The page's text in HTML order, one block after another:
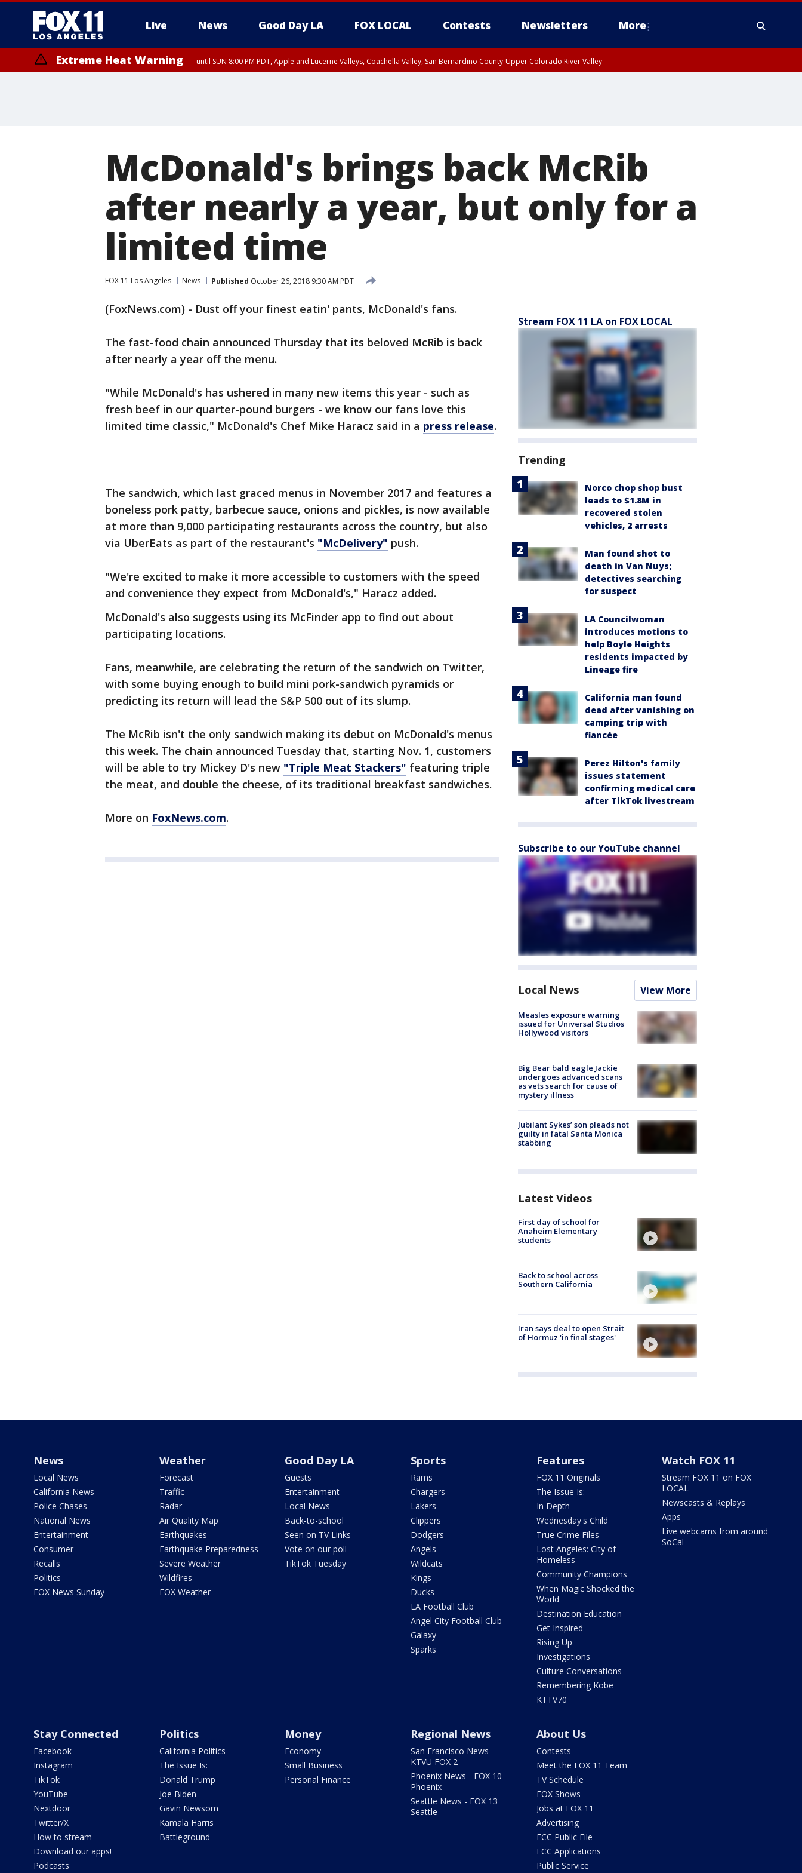
Live News Good Day LA FOX LOCAL Contests Newsletters More
Extreme Heat Warning until SUN 8:00 PM PDT, Apple and Lucerne Valleys, Coachella Valley, San Bernardino County-Upper Colorado River Valley
McDonald's brings back McRib
after nearly a year, but only for a
limited time
FOX 11 Los Angeles News Published October 26, 2018 9:30 AM PDT
(FoxNews.com) - Dust off your finest eatin' pants, McDonald's fans.
The fast-food chain announced Thursday that its beloved McRib is back
after nearly a year off the menu.
"While McDonald's has ushered in many new items this year - such as
fresh beef in our quarter-pound burgers - we know our fans love this
limited time classic," McDonald's Chef Mike Haracz said in a press release.
The sandwich, which last graced menus in November 2017 and features a
boneless pork patty, barbecue sauce, onions and pickles, is now available
at more than 9,000 participating restaurants across the country, but also
via UberEats as part of the restaurant's "McDelivery" push.
"We're excited to make it more accessible to customers with the speed
and convenience they expect from McDonald's," Haracz added.
McDonald's also suggests using its McFinder app to find out about
participating locations.
Fans, meanwhile, are celebrating the return of the sandwich on Twitter,
with some buying enough to build mini pork-sandwich pyramids or
predicting its return will lead the S&P 500 out of its slump.
The McRib isn't the only sandwich making its debut on McDonald's menus
this week. The chain announced Tuesday that, starting Nov. 1, customers
will be able to try Mickey D's new "Triple Meat Stackers" featuring triple
the meat, and double the cheese, of its traditional breakfast sandwiches.
More on FoxNews.com.
Stream FOX 11 LA on FOX LOCAL
Trending
Norco chop shop bust
leads to $1.8M in
recovered stolen
vehicles, 2 arrests
Man found shot to
death in Van Nuys;
detectives searching
for suspect
LA Councilwoman
introduces motions to
help Boyle Heights
residents impacted by
Lineage fire
California man found
dead after vanishing on
camping trip with
fiancée
Perez Hilton's family
issues statement
confirming medical care
after TikTok livestream
Subscribe to our YouTube channel
Local News View More
Measles exposure warning
issued for Universal Studios
Hollywood visitors
Big Bear bald eagle Jackie
undergoes advanced scans
as vets search for cause of
mystery illness
Jubilant Sykes’ son pleads not
guilty in fatal Santa Monica
stabbing
Latest Videos
First day of school for
Anaheim Elementary
students
Back to school across
Southern California
Iran says deal to open Strait
of Hormuz 'in final stages'
News
Local News
California News
Police Chases
National News
Entertainment
Consumer
Recalls
Politics
FOX News Sunday
Weather
Forecast
Traffic
Radar
Air Quality Map
Earthquakes
Earthquake Preparedness
Severe Weather
Wildfires
FOX Weather
Good Day LA
Guests
Entertainment
Local News
Back-to-school
Seen on TV Links
Vote on our poll
TikTok Tuesday
Sports
Rams
Chargers
Lakers
Clippers
Dodgers
Angels
Wildcats
Kings
Ducks
LA Football Club
Angel City Football Club
Galaxy
Sparks
Features
FOX 11 Originals
The Issue Is:
In Depth
Wednesday's Child
True Crime Files
Lost Angeles: City of
Homeless
Community Champions
When Magic Shocked the
World
Destination Education
Get Inspired
Rising Up
Investigations
Culture Conversations
Remembering Kobe
KTTV70
Watch FOX 11
Stream FOX 11 on FOX
LOCAL
Newscasts & Replays
Apps
Live webcams from around
SoCal
Stay Connected
Facebook
Instagram
TikTok
YouTube
Nextdoor
Twitter/X
How to stream
Download our apps!
Podcasts
Politics
California Politics
The Issue Is:
Donald Trump
Joe Biden
Gavin Newsom
Kamala Harris
Battleground
Money
Economy
Small Business
Personal Finance
Regional News
San Francisco News -
KTVU FOX 2
Phoenix News - FOX 10
Phoenix
Seattle News - FOX 13
Seattle
About Us
Contests
Meet the FOX 11 Team
TV Schedule
FOX Shows
Jobs at FOX 11
Advertising
FCC Public File
FCC Applications
Public Service